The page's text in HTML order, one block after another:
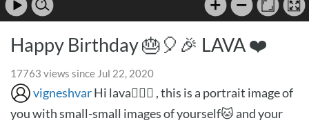
Happy Birthday 🎂🎈🎉 LAVA ❤️
17763 views since Jul 22, 2020
vigneshvarHi lava🙋🏻‍♂️ , this is a portrait image of
you with small-small images of yourself🐱 and your